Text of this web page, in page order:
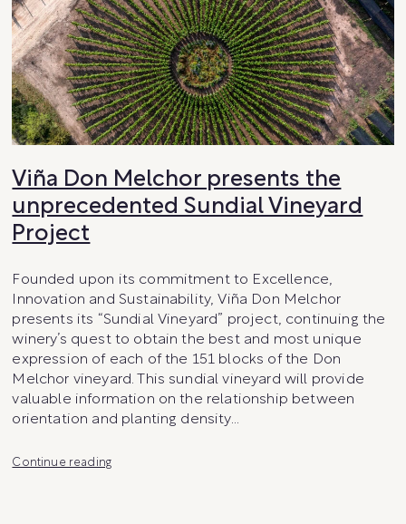
Viña Don Melchor presents the
unprecedented Sundial Vineyard
Project
Founded upon its commitment to Excellence,
Innovation and Sustainability, Viña Don Melchor
presents its “Sundial Vineyard” project, continuing the
winery’s quest to obtain the best and most unique
expression of each of the 151 blocks of the Don
Melchor vineyard. This sundial vineyard will provide
valuable information on the relationship between
orientation and planting density…
Continue readingViña